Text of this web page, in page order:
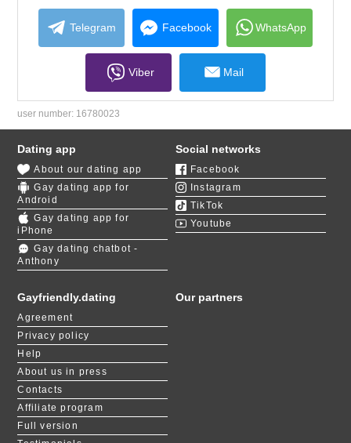
collapse
contents
Telegram Facebook WhatsApp
Viber Mail
user number: 16780023
Gayfriendly.dating
Agreement
Privacy policy
Help
About us in press
Contacts
Affiliate program
Full version
Dating app
About our dating app
Gay dating app for
Android
Gay dating app for
iPhone
Gay dating chatbot -
Anthony
Social networks
Facebook
Instagram
TikTok
Youtube
Our partners